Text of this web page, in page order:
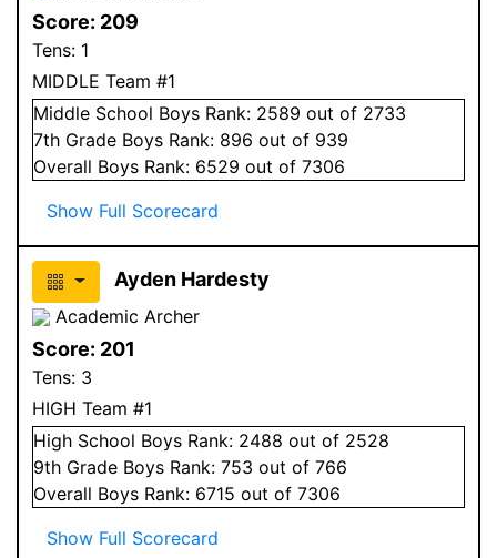
Score: 209
Tens: 1
MIDDLE Team #1
Middle School Boys Rank: 2589 out of 2733
7th Grade Boys Rank: 896 out of 939
Overall Boys Rank: 6529 out of 7306
Show Full Scorecard
Ayden Hardesty
Academic Archer
Score: 201
Tens: 3
HIGH Team #1
High School Boys Rank: 2488 out of 2528
9th Grade Boys Rank: 753 out of 766
Overall Boys Rank: 6715 out of 7306
Show Full Scorecard